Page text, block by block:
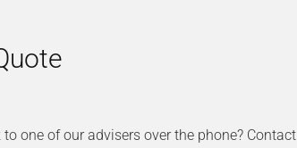
one of our advisers over the phone? Contact